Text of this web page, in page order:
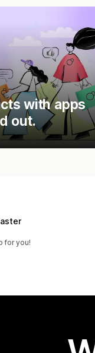
with apps
out.
for you!